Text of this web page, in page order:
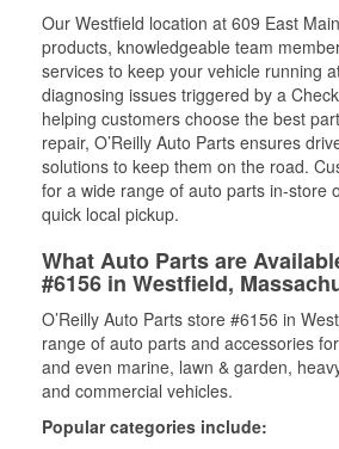
Our Westfield location at 609 East
products, knowledgeable team
services to keep your vehicle running
diagnosing issues triggered by a
helping customers choose the best
repair, O’Reilly Auto Parts ensures
solutions to keep them on the road.
for a wide range of auto parts in-store
quick local pickup.
What Auto Parts are
#6156 in Westfield,
O’Reilly Auto Parts store #6156 in
range of auto parts and accessories
and even marine, lawn & garden,
and commercial vehicles.
Popular categories include: